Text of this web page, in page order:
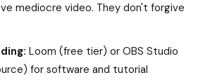
mediocre video. They don't forgive
Loom (free tier) or OBS Studio
for software and tutorial